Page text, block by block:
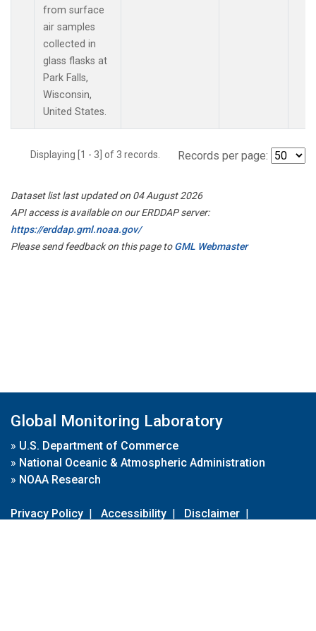
from surface
air samples
collected in
glass flasks at
Park Falls,
Wisconsin,
United States.
Displaying [1 - 3] of 3 records. Records per page:
Dataset list last updated on 04 August 2026
API access is available on our ERDDAP server:
https://erddap.gml.noaa.gov/
Please send feedback on this page toGML Webmaster
Global Monitoring Laboratory
» U.S. Department of Commerce
» National Oceanic & Atmospheric Administration
» NOAA Research
Privacy Policy | Accessibility | Disclaimer |